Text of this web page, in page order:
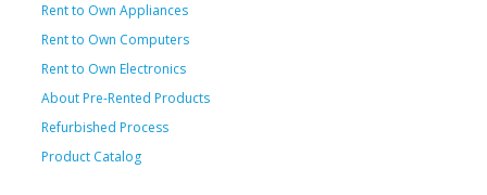
Rent to Own Appliances
Rent to Own Computers
Rent to Own Electronics
About Pre-Rented Products
Refurbished Process
Product Catalog